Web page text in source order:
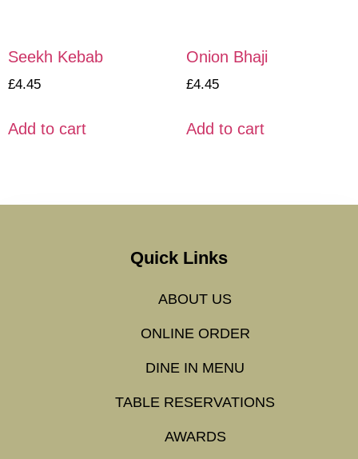
Seekh Kebab
£4.45
Add to cart
Onion Bhaji
£4.45
Add to cart
Quick Links
ABOUT US
ONLINE ORDER
DINE IN MENU
TABLE RESERVATIONS
AWARDS